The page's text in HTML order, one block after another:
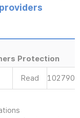
Protection
Read 102790